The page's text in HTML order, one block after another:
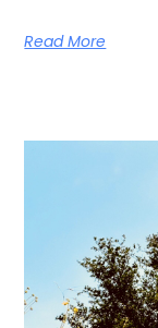
Read More